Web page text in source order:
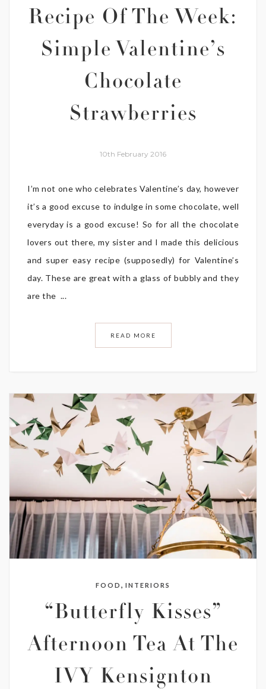
Recipe Of The Week:
Simple Valentine’s
Chocolate
Strawberries
10th February 2016
I’m not one who celebrates Valentine’s day, however
it’s a good excuse to indulge in some chocolate, well
everyday is a good excuse! So for all the chocolate
lovers out there, my sister and I made this delicious
and super easy recipe (supposedly) for Valentine’s
day. These are great with a glass of bubbly and they
are the ...
READ MORE
FOOD ,INTERIORS
“Butterfly Kisses”
Afternoon Tea At The
IVY Kensignton